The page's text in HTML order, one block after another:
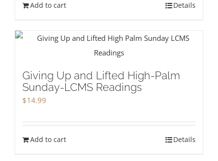
Add to cart Details
Giving Up and Lifted High-Palm
Sunday-LCMS Readings
$14.99
Add to cart Details